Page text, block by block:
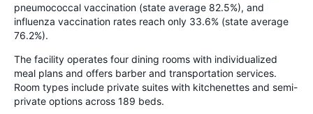
pneumococcal vaccination (state average 82.5%), and
influenza vaccination rates reach only 33.6% (state average
76.2%).
The facility operates four dining rooms with individualized
meal plans and offers barber and transportation services.
Room types include private suites with kitchenettes and semi-
private options across 189 beds.